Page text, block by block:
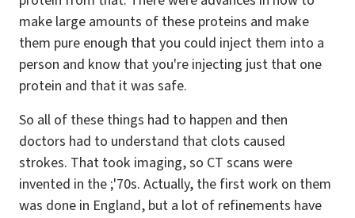
make large amounts of these proteins and make
them pure enough that you could inject them into a
person and know that you're injecting just that one
protein and that it was safe.
So all of these things had to happen and then
doctors had to understand that clots caused
strokes. That took imaging, so CT scans were
invented in the ;'70s. Actually, the first work on them
was done in England, but a lot of refinements have